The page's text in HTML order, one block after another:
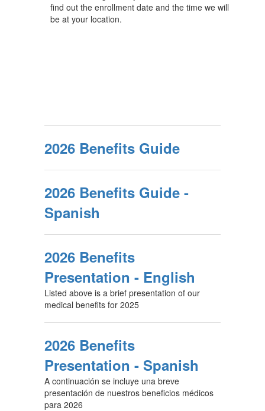
find out the enrollment date and the time we will
be at your location.
2026 Benefits Guide
2026 Benefits Guide -
Spanish
2026 Benefits
Presentation - English
Listed above is a brief presentation of our
medical benefits for 2025
2026 Benefits
Presentation - Spanish
A continuación se incluye una breve
presentación de nuestros beneficios médicos
para 2026